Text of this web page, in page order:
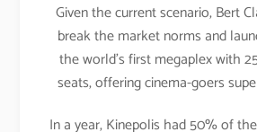
Given the current scenario, Bert
break the market norms and
the world’s first megaplex with
seats, offering cinema-goers
In a year, Kinepolis had 50% of